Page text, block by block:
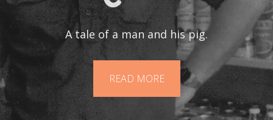
A tale of a man and his pig.
READ MORE